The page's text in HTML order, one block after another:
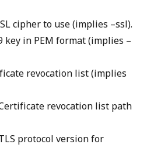
cipher to use (implies –ssl).
key in PEM format (implies –
revocation list (implies
revocation list path
protocol version for